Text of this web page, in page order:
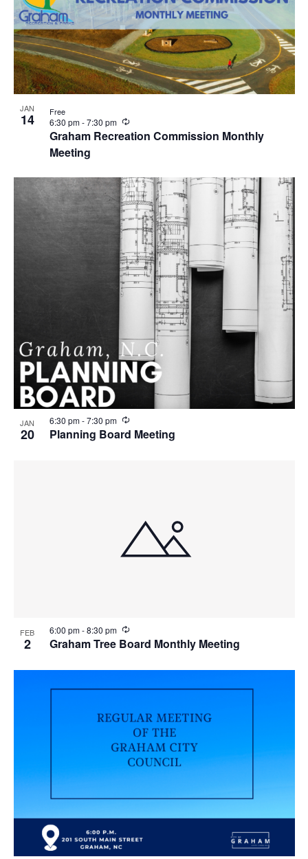
JAN
14
Graham Recreation Commission Monthly
Meeting
6:30 pm-7:30 pm
R
e
c
r
i
n
g
Free
JAN
20 Planning Board Meeting
6:30 pm-7:30 pm
R
e
c
FEB
2 Graham Tree Board Monthly Meeting
6:00 pm-8:30 pm
R
e
c
r
g